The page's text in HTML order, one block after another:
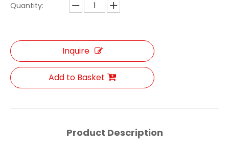
Quantity:
Inquire
Add to Basket
Product Description